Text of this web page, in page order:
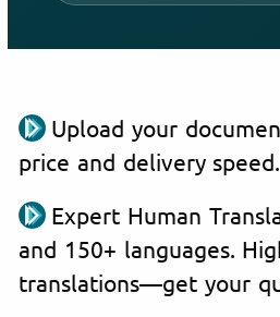
Upload your
price and delivery speed.
Expert Human
and 150+ languages.
translations—get your